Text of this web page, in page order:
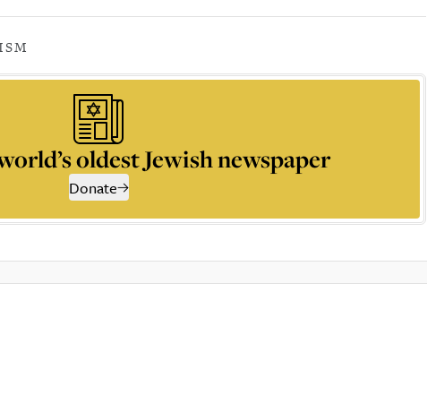
oldest Jewish newspaper
Donate